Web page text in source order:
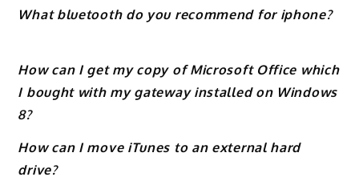
What bluetooth do you recommend for iphone?
How can I get my copy of Microsoft Office which
I bought with my gateway installed on Windows
8?
How can I move iTunes to an external hard
drive?